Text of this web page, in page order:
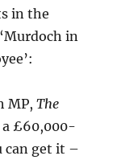
in the
in
MP,The
a £60,000-
can get it –